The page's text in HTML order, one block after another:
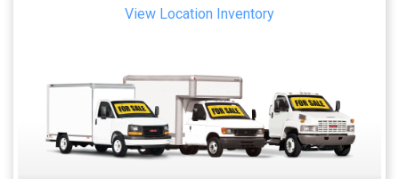
View Location Inventory